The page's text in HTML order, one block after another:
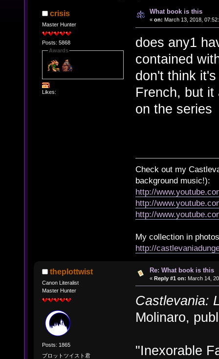
crisis
Master Hunter
Posts: 5868
Awards
Likes:
What book is this
« on: March 13, 2018,
does any1
contained
don't think
French, but
on the series
Check out my
background music!):
http://
http://
http://
My collection in
http://
theplottwist
Canon Literalist
Master Hunter
Posts: 1865
プロットツイスト君
Re: What book is this
« Reply #1 on: March 14,
Castlevania:
Molinaro,
"Inexorable